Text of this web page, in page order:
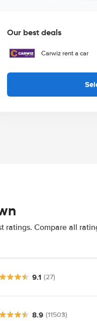
Our best deals
Carwiz rent a car
ratings. Compare all
9.1 (27)
8.9 (11503)